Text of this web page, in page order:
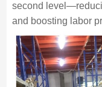
second
and boosting labor